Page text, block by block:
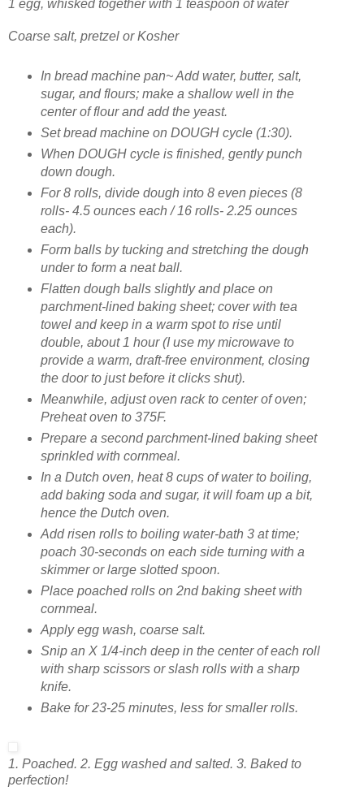
1 egg, whisked together with 1 teaspoon of water
Coarse salt, pretzel or Kosher
In bread machine pan~ Add water, butter, salt,
sugar, and flours; make a shallow well in the
center of flour and add the yeast.
Set bread machine on DOUGH cycle (1:30).
When DOUGH cycle is finished, gently punch
down dough.
For 8 rolls, divide dough into 8 even pieces (8
rolls- 4.5 ounces each / 16 rolls- 2.25 ounces
each).
Form balls by tucking and stretching the dough
under to form a neat ball.
Flatten dough balls slightly and place on
parchment-lined baking sheet; cover with tea
towel and keep in a warm spot to rise until
double, about 1 hour (I use my microwave to
provide a warm, draft-free environment, closing
the door to just before it clicks shut).
Meanwhile, adjust oven rack to center of oven;
Preheat oven to 375F.
Prepare a second parchment-lined baking sheet
sprinkled with cornmeal.
In a Dutch oven, heat 8 cups of water to boiling,
add baking soda and sugar, it will foam up a bit,
hence the Dutch oven.
Add risen rolls to boiling water-bath 3 at time;
poach 30-seconds on each side turning with a
skimmer or large slotted spoon.
Place poached rolls on 2nd baking sheet with
cornmeal.
Apply egg wash, coarse salt.
Snip an X 1/4-inch deep in the center of each roll
with sharp scissors or slash rolls with a sharp
knife.
Bake for 23-25 minutes, less for smaller rolls.
1. Poached. 2. Egg washed and salted. 3. Baked to
perfection!